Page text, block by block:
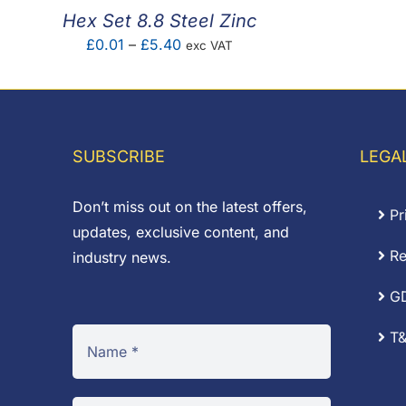
Hex Set 8.8 Steel Zinc
£0.01 – £5.40Price
£0.01
exc VAT
SUBSCRIBE
Don’t miss out on the latest offers,
updates, exclusive content, and
industry news.